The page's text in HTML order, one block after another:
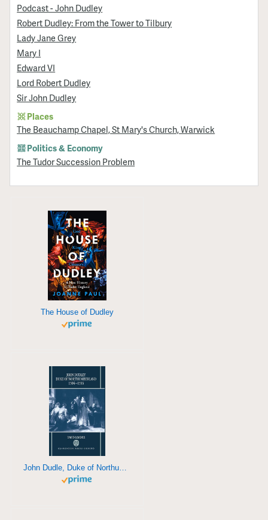
Podcast - John Dudley
Robert Dudley: From the Tower to Tilbury
Lady Jane Grey
Mary I
Edward VI
Lord Robert Dudley
Sir John Dudley
Places
The Beauchamp Chapel, St Mary's Church, Warwick
Politics & Economy
The Tudor Succession Problem
The House of Dudley